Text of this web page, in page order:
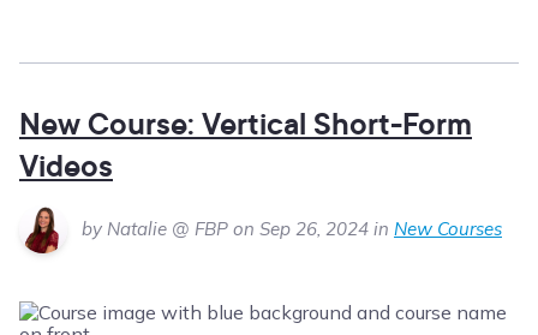
New Course: Vertical Short-Form
Videos
by Natalie @ FBP on Sep 26, 2024 in New Courses